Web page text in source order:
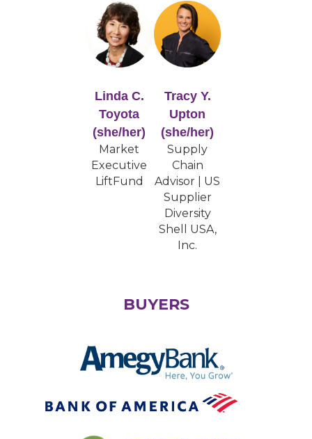
Linda C.
Toyota
(she/her)
Market
Executive
LiftFund
Tracy Y.
Upton
(she/her)
Supply
Chain
Advisor | US
Supplier
Diversity
Shell USA,
Inc.
BUYERS